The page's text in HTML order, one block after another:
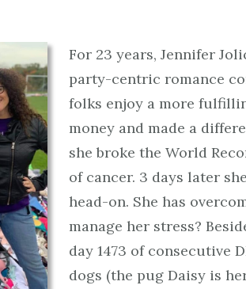
For 23 years, Jennifer
party-centric romance
folks enjoy a more
money and made a
she broke the World
of cancer. 3 days later
head-on. She has
manage her stress?
day 1473 of consecutive
dogs (the pug Daisy is